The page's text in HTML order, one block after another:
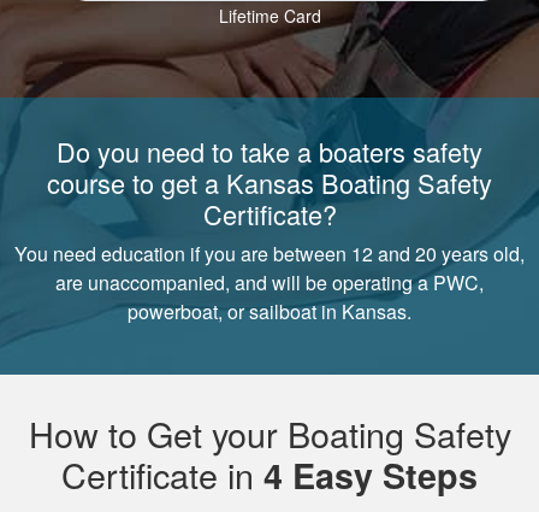
Lifetime Card
Do you need to take a boaters safety
course to get a Kansas Boating Safety
Certificate?
You need education if you are between 12 and 20 years old,
are unaccompanied, and will be operating a PWC,
powerboat, or sailboat in Kansas.
How to Get your Boating Safety
Certificate in 4 Easy Steps